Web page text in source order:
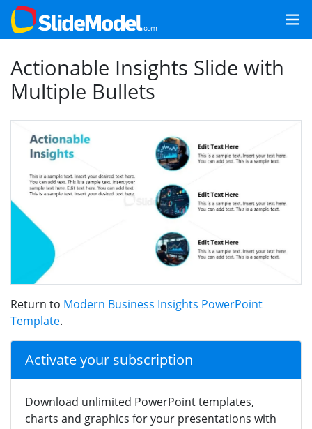
Actionable Insights Slide with
Multiple Bullets
Return to Modern Business Insights PowerPoint
Template.
Activate your subscription
Download unlimited PowerPoint templates,
charts and graphics for your presentations with